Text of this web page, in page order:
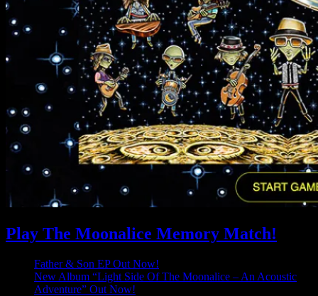
Play The Moonalice Memory Match!
Father & Son EP Out Now!
New Album “Light Side Of The Moonalice – An Acoustic
Adventure” Out Now!